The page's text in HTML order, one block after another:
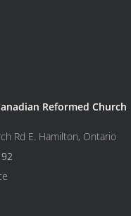
Reformed Church
Rd E. Hamilton, Ontario